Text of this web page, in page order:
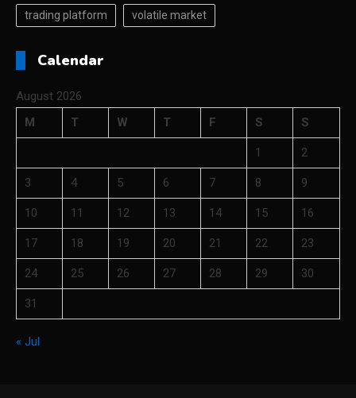
trading platform volatile market
Calendar
August 2026
M
T W T F S S
1 2
3 4 5 6 7 8 9
10 11 12 13 14 15 16
17 18 19 20 21 22 23
24 25 26 27 28 29 30
31
« Jul